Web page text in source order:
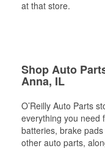
at that store.
Shop Auto
Anna, IL
O’Reilly Auto Parts
everything you need
batteries, brake
other auto parts,